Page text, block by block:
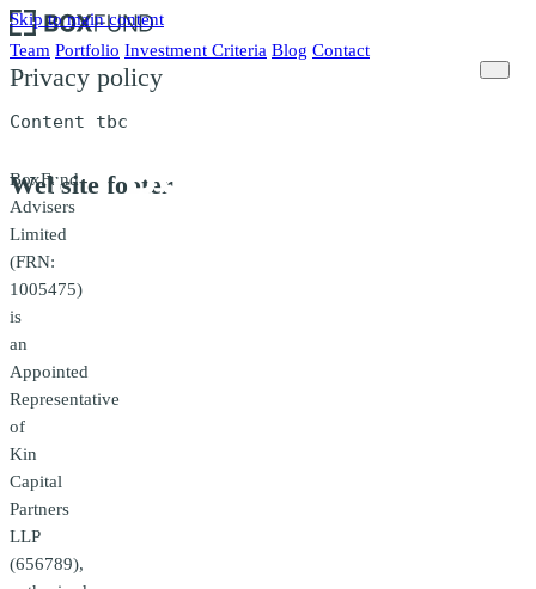
Skip to main content
Team Portfolio Investment Criteria Blog Contact
Privacy policy
Content tbc
Website footer
BoxFund
Advisers
Limited
(FRN:
1005475)
is
an
Appointed
Representative
of
Kin
Capital
Partners
LLP
(656789),